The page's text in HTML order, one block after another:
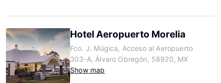
Hotel Aeropuerto Morelia
Fco. J. Múgica, Acceso al Aeropuerto
303-A, Álvaro Obregón, 58920, MX
Show map